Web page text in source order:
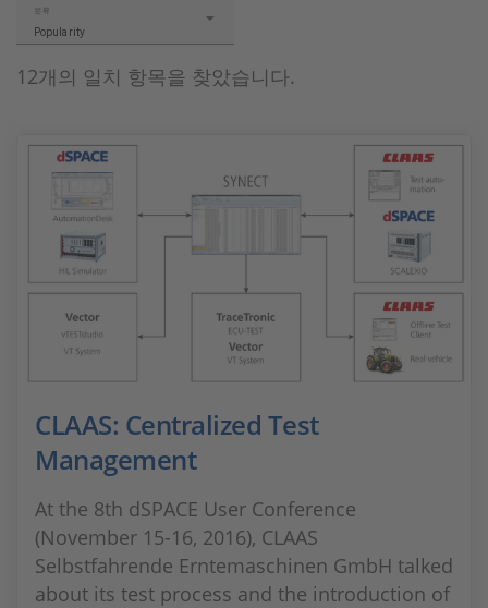
12개의 일치 항목을 찾았습니다.
분류
Popularity
CLAAS: Centralized Test
Management
At the 8th dSPACE User Conference
(November 15-16, 2016), CLAAS
Selbstfahrende Erntemaschinen GmbH talked
about its test process and the introduction of